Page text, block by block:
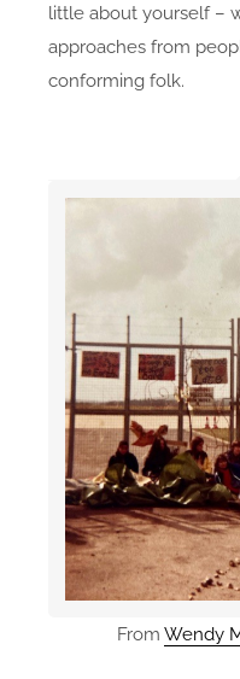
little about yourself –
approaches from
conforming folk.
From Wendy